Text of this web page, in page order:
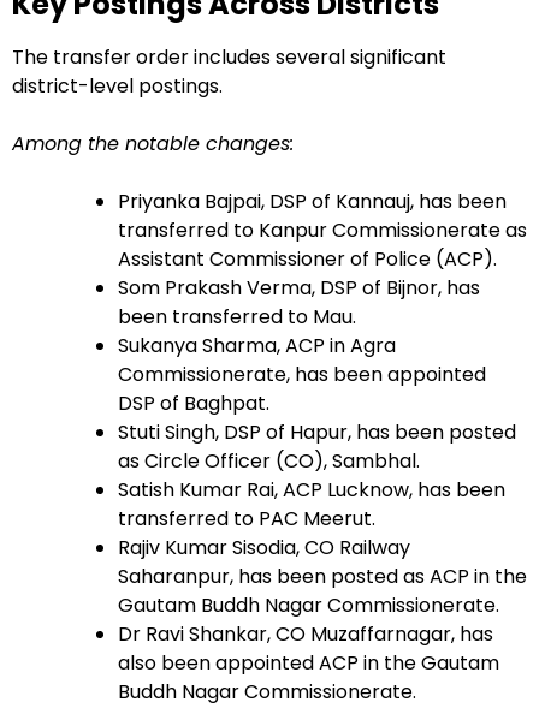
The transfer order includes several significant
district-level postings.
Among the notable changes:
Priyanka Bajpai, DSP of Kannauj, has been
transferred to Kanpur Commissionerate as
Assistant Commissioner of Police (ACP).
Som Prakash Verma, DSP of Bijnor, has
been transferred to Mau.
Sukanya Sharma, ACP in Agra
Commissionerate, has been appointed
DSP of Baghpat.
Stuti Singh, DSP of Hapur, has been posted
as Circle Officer (CO), Sambhal.
Satish Kumar Rai, ACP Lucknow, has been
transferred to PAC Meerut.
Rajiv Kumar Sisodia, CO Railway
Saharanpur, has been posted as ACP in the
Gautam Buddh Nagar Commissionerate.
Dr Ravi Shankar, CO Muzaffarnagar, has
also been appointed ACP in the Gautam
Buddh Nagar Commissionerate.